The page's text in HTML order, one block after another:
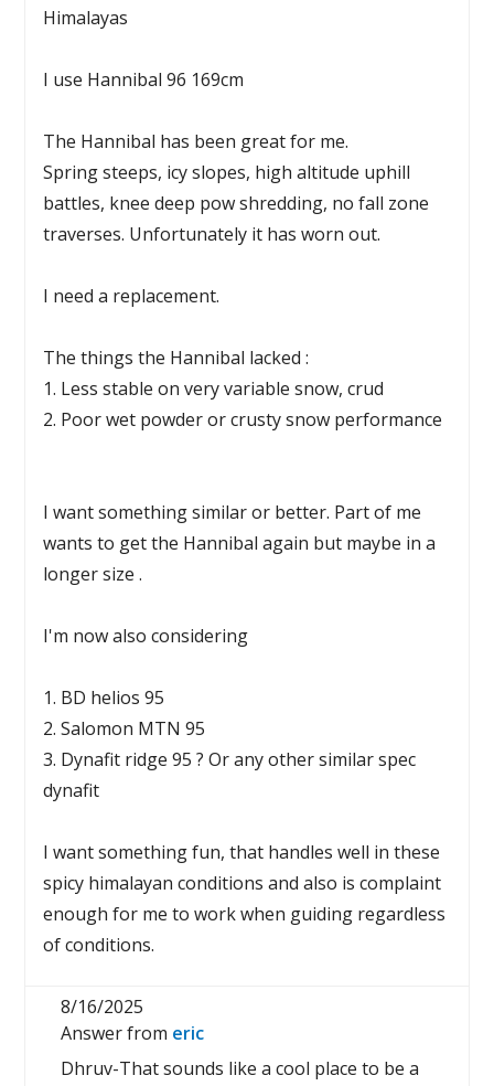
Himalayas
I use Hannibal 96 169cm
The Hannibal has been great for me.
Spring steeps, icy slopes, high altitude uphill
battles, knee deep pow shredding, no fall zone
traverses. Unfortunately it has worn out.
I need a replacement.
The things the Hannibal lacked :
1. Less stable on very variable snow, crud
2. Poor wet powder or crusty snow performance
I want something similar or better. Part of me
wants to get the Hannibal again but maybe in a
longer size .
I'm now also considering
1. BD helios 95
2. Salomon MTN 95
3. Dynafit ridge 95 ? Or any other similar spec
dynafit
I want something fun, that handles well in these
spicy himalayan conditions and also is complaint
enough for me to work when guiding regardless
of conditions.
8/16/2025
Answer from eric
Dhruv-That sounds like a cool place to be a